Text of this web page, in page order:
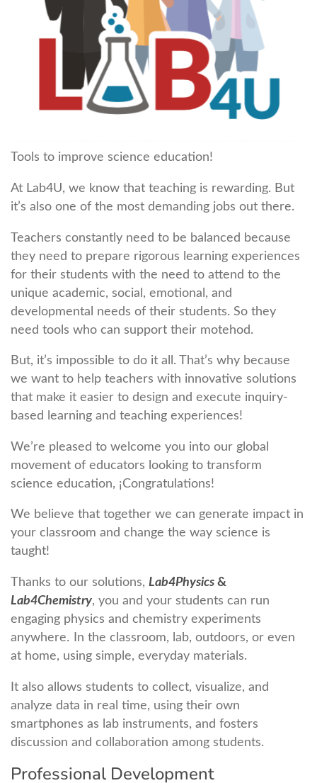
Tools to improve science education!
At Lab4U, we know that teaching is rewarding. But
it’s also one of the most demanding jobs out there.
Teachers constantly need to be balanced because
they need to prepare rigorous learning experiences
for their students with the need to attend to the
unique academic, social, emotional, and
developmental needs of their students. So they
need tools who can support their motehod.
But, it’s impossible to do it all. That’s why because
we want to help teachers with innovative solutions
that make it easier to design and execute inquiry-
based learning and teaching experiences!
We’re pleased to welcome you into our global
movement of educators looking to transform
science education, ¡Congratulations!
We believe that together we can generate impact in
your classroom and change the way science is
taught!
Thanks to our solutions, Lab4Physics &
Lab4Chemistry, you and your students can run
engaging physics and chemistry experiments
anywhere. In the classroom, lab, outdoors, or even
at home, using simple, everyday materials.
It also allows students to collect, visualize, and
analyze data in real time, using their own
smartphones as lab instruments, and fosters
discussion and collaboration among students.
Professional Development